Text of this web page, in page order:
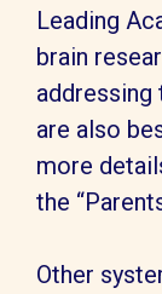
Leading
brain
are also
more
the
Other